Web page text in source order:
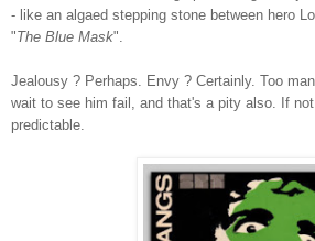
- like an algaed stepping stone between hero
"The Blue Mask".
Jealousy ? Perhaps. Envy ? Certainly. Too
wait to see him fail, and that's a pity also. If
predictable.